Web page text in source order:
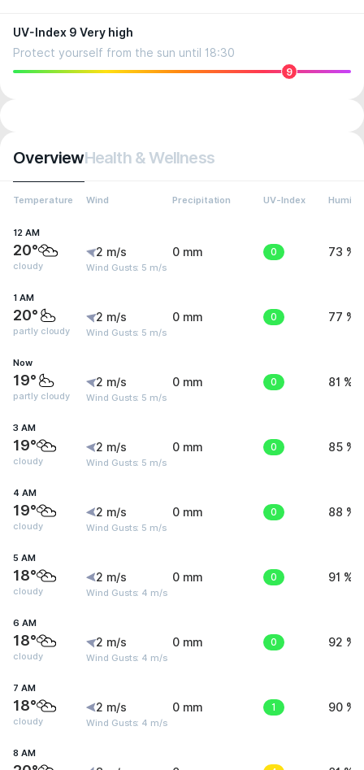
UV-Index 9 Very high
Protect yourself from the sun until 18:30
9
OverviewHealth & Wellness
Temperature Wind Precipitation UV-Index
12 AM
20°
cloudy
2 m/s
Wind Gusts: 5 m/s
0 mm 0 73 %
1 AM
20°
partly cloudy
2 m/s
Wind Gusts: 5 m/s
0 mm 0 77 %
Now
19°
partly cloudy
2 m/s
Wind Gusts: 5 m/s
0 mm 0 81 %
3 AM
19°
cloudy
2 m/s
Wind Gusts: 5 m/s
0 mm 0 85 %
4 AM
19°
cloudy
2 m/s
Wind Gusts: 5 m/s
0 mm 0 88 %
5 AM
18°
cloudy
2 m/s
Wind Gusts: 4 m/s
0 mm 0 91 %
6 AM
18°
cloudy
2 m/s
Wind Gusts: 4 m/s
0 mm 0 92 %
7 AM
18°
cloudy
2 m/s
Wind Gusts: 4 m/s
0 mm 1 90 %
8 AM